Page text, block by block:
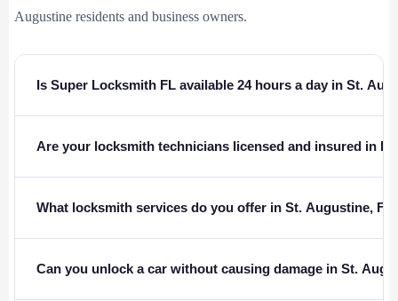
Augustine residents and business owners.
Is Super Locksmith FL available 24 hours a day in St.
Are your locksmith technicians licensed and insured in
What locksmith services do you offer in St. Augustine,
Can you unlock a car without causing damage in St.